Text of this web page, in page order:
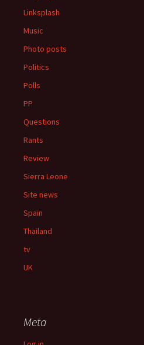
Linksplash
Music
Photo posts
Politics
Polls
PP
Questions
Rants
Review
Sierra Leone
Site news
Spain
Thailand
tv
UK
Meta